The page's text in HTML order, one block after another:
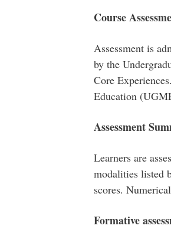
Course
Assessment is
by the
Core
Education
Assessment
Learners are
modalities listed
scores.
Formative